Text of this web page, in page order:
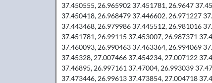
37.450555, 26.965902 37.451781, 26.9647
37.450418, 26.968479 37.446602, 26.971227
37.443468, 26.979986 37.445512, 26.981016
37.451781, 26.99115 37.453007, 26.987371
37.460093, 26.990463 37.463364, 26.994069
37.45328, 27.007466 37.454234, 27.007122
37.46895, 26.997161 37.47004, 26.993039
37.473446, 26.99613 37.473854, 27.004718